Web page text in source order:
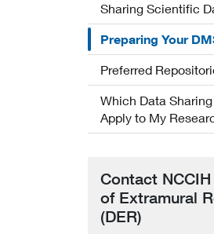
Sharing Scientific
Preparing Your
Preferred
Which Data
Apply to My
Contact
of Extramural
(DER)